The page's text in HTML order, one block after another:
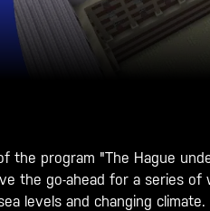
the program "The Hague
the go-ahead for a series
levels and changing climate.